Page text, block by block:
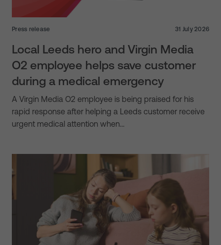
Press release 31 July 2026
Local Leeds hero and Virgin Media
O2 employee helps save customer
during a medical emergency
A Virgin Media O2 employee is being praised for his
rapid response after helping a Leeds customer receive
urgent medical attention when…